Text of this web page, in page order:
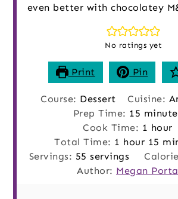
even better with chocolatey
No ratings yet
Print Pin
Course: Dessert Cuisine:
Prep Time: 15 minutes
Cook Time: 1 hour
hour
Total Time: 1 hour
hour 15
Servings: 55 servings
Author: Megan Porta